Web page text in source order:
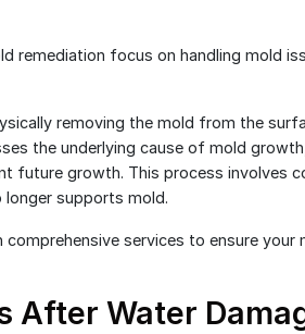
remediation focus on handling mold
removing the mold from the
the underlying cause of mold
future growth. This process involves
longer supports mold.
services to ensure your
After Water